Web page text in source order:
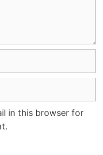
in this browser for